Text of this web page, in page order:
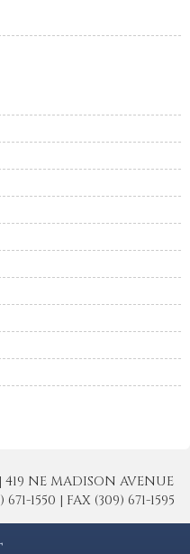
419 NE MADISON AVENUE
1550 | FAX (309) 671-1595